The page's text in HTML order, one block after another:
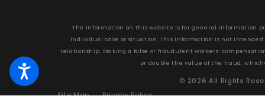
The information on this website is for general information
individual case or situation. This information is not
relationship. Making a false or fraudulent workers’
or double the value of the fraud,
© 2026 All Rights